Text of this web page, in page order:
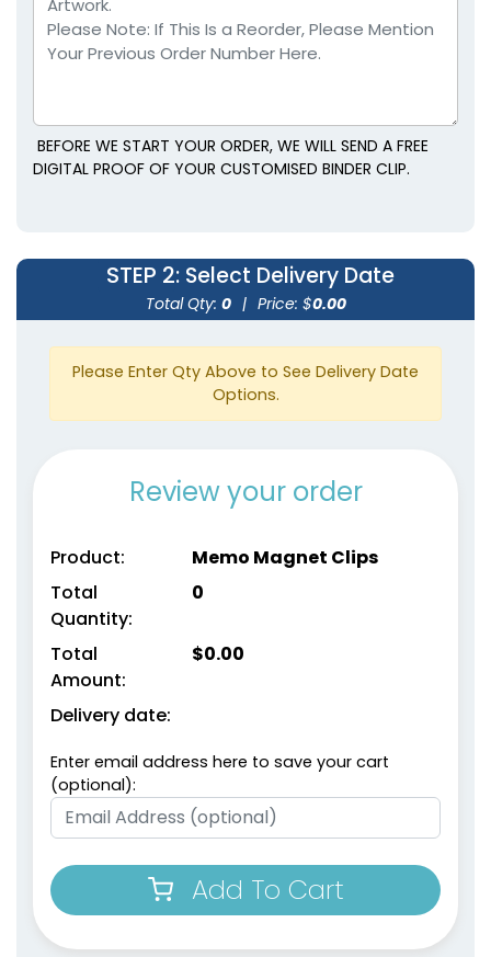
1 size available
(1513)
1 size available
(1838)
Environmental Power
1 size available
Magnetic Chip Clips
Recycle Wooden Clips
Food Bag Sealing
BEFORE WE START YOUR ORDER, WE WILL SEND A FREE
DIGITAL PROOF OF YOUR CUSTOMISED BINDER CLIP.
STEP 2: Select Delivery Date
Total Qty: 0 | Price: $0.00
Please Enter Qty Above to See Delivery Date
Options.
Review your order
Product:
Memo Magnet Clips
Total
Quantity:
0
Total
Amount:
$0.00
Delivery date:
Enter email address here to save your cart
(optional):
Add To Cart